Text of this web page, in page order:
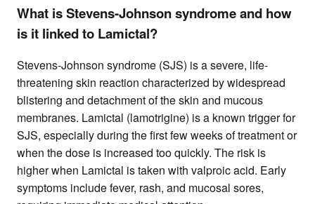
What is Stevens-Johnson syndrome and how
is it linked to Lamictal?
Stevens-Johnson syndrome (SJS) is a severe, life-
threatening skin reaction characterized by widespread
blistering and detachment of the skin and mucous
membranes. Lamictal (lamotrigine) is a known trigger for
SJS, especially during the first few weeks of treatment or
when the dose is increased too quickly. The risk is
higher when Lamictal is taken with valproic acid. Early
symptoms include fever, rash, and mucosal sores,